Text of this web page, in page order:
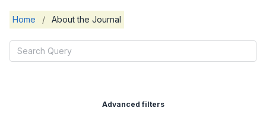
Home / About the Journal
Advanced filters